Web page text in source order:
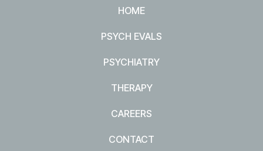
HOME
PSYCH EVALS
PSYCHIATRY
THERAPY
CAREERS
CONTACT